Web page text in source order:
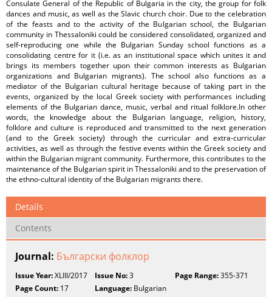
Consulate General of the Republic of Bulgaria in the city, the group for folk
dances and music, as well as the Slavic church choir. Due to the celebration
of the feasts and to the activity of the Bulgarian school, the Bulgarian
community in Thessaloniki could be considered consolidated, organized and
self-reproducing one while the Bulgarian Sunday school functions as a
consolidating centre for it (i.e. as an institutional space which unites it and
brings its members together upon their common interests as Bulgarian
organizations and Bulgarian migrants). The school also functions as a
mediator of the Bulgarian cultural heritage because of taking part in the
events, organized by the local Greek society with performances including
elements of the Bulgarian dance, music, verbal and ritual folklore.In other
words, the knowledge about the Bulgarian language, religion, history,
folklore and culture is reproduced and transmitted to the next generation
(and to the Greek society) through the curricular and extra-curricular
activities, as well as through the festive events within the Greek society and
within the Bulgarian migrant community. Furthermore, this contributes to the
maintenance of the Bulgarian spirit in Thessaloniki and to the preservation of
the ethno-cultural identity of the Bulgarian migrants there.
Details
Contents
Journal: Български фолклор
Issue Year:XLIII/2017 Issue No:3 Page Range:355-371
Page Count: 17 Language: Bulgarian